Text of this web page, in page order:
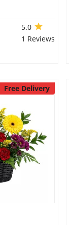
5.0
1 Reviews
Free Delivery